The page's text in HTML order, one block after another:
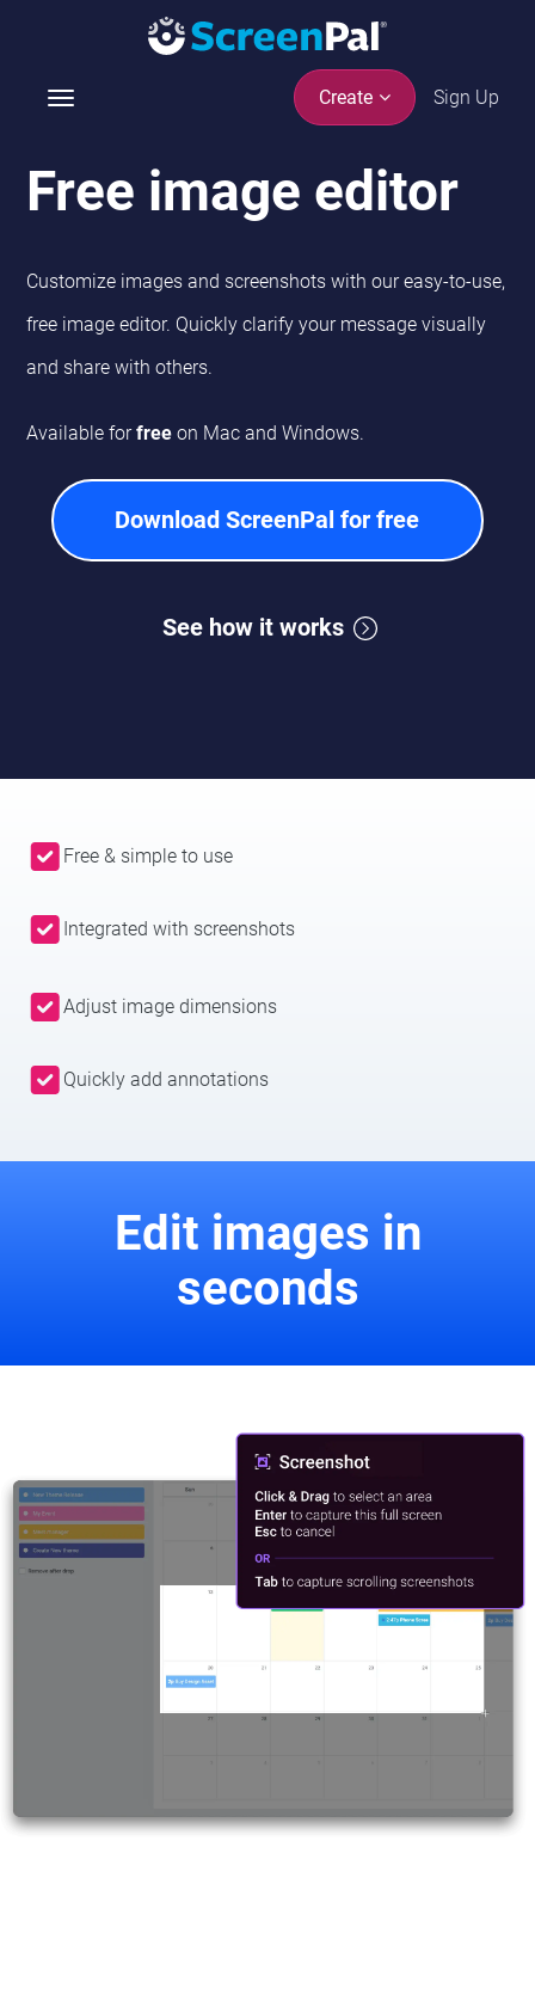
Create Sign Up
T
g
l
n
v
t
o
Free image editor
Customize images and screenshots with our easy-to-use,
free image editor. Quickly clarify your message visually
and share with others.
Available forfree on Mac and Windows.
Download ScreenPal for free
See how it works
Free & simple to use
Integrated with screenshots
Adjust image dimensions
Quickly add annotations
Edit images in
seconds